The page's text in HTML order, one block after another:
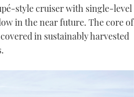
style cruiser with single-level
in the near future. The core of
in sustainably harvested